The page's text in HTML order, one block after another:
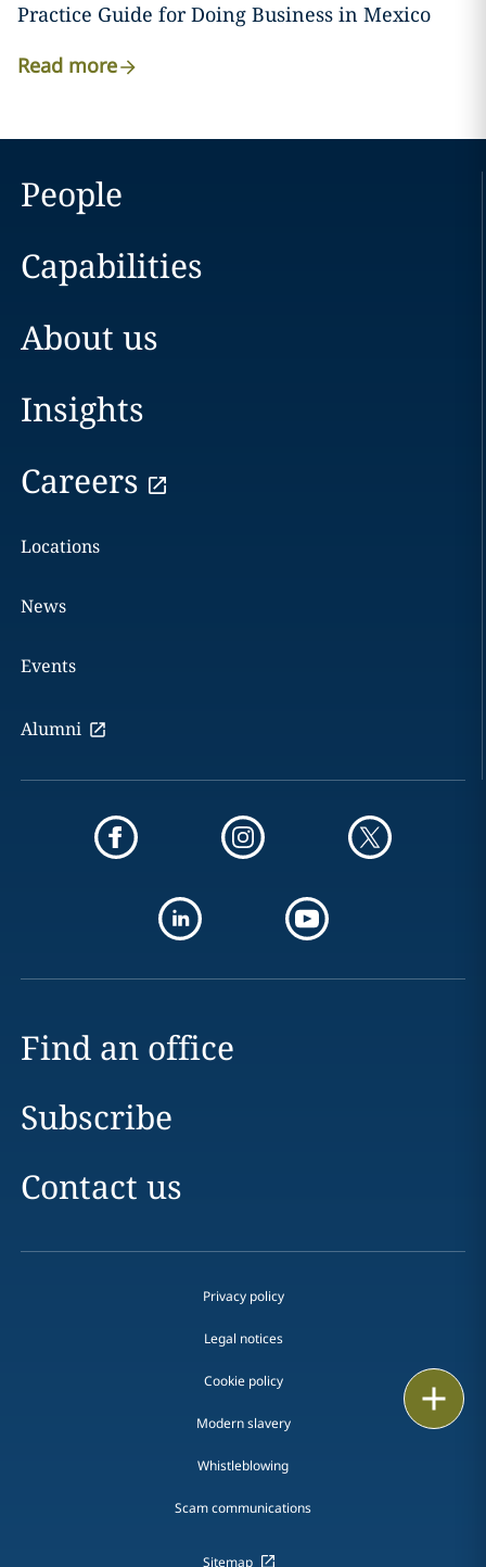
Practice Guide for Doing Business in Mexico
Read more
People
Capabilities
About us
Insights
Careers
Locations
News
Events
Alumni
Find an office
Subscribe
Contact us
Privacy policy
Legal notices
Cookie policy
Modern slavery
Whistleblowing
Scam communications
Sitemap